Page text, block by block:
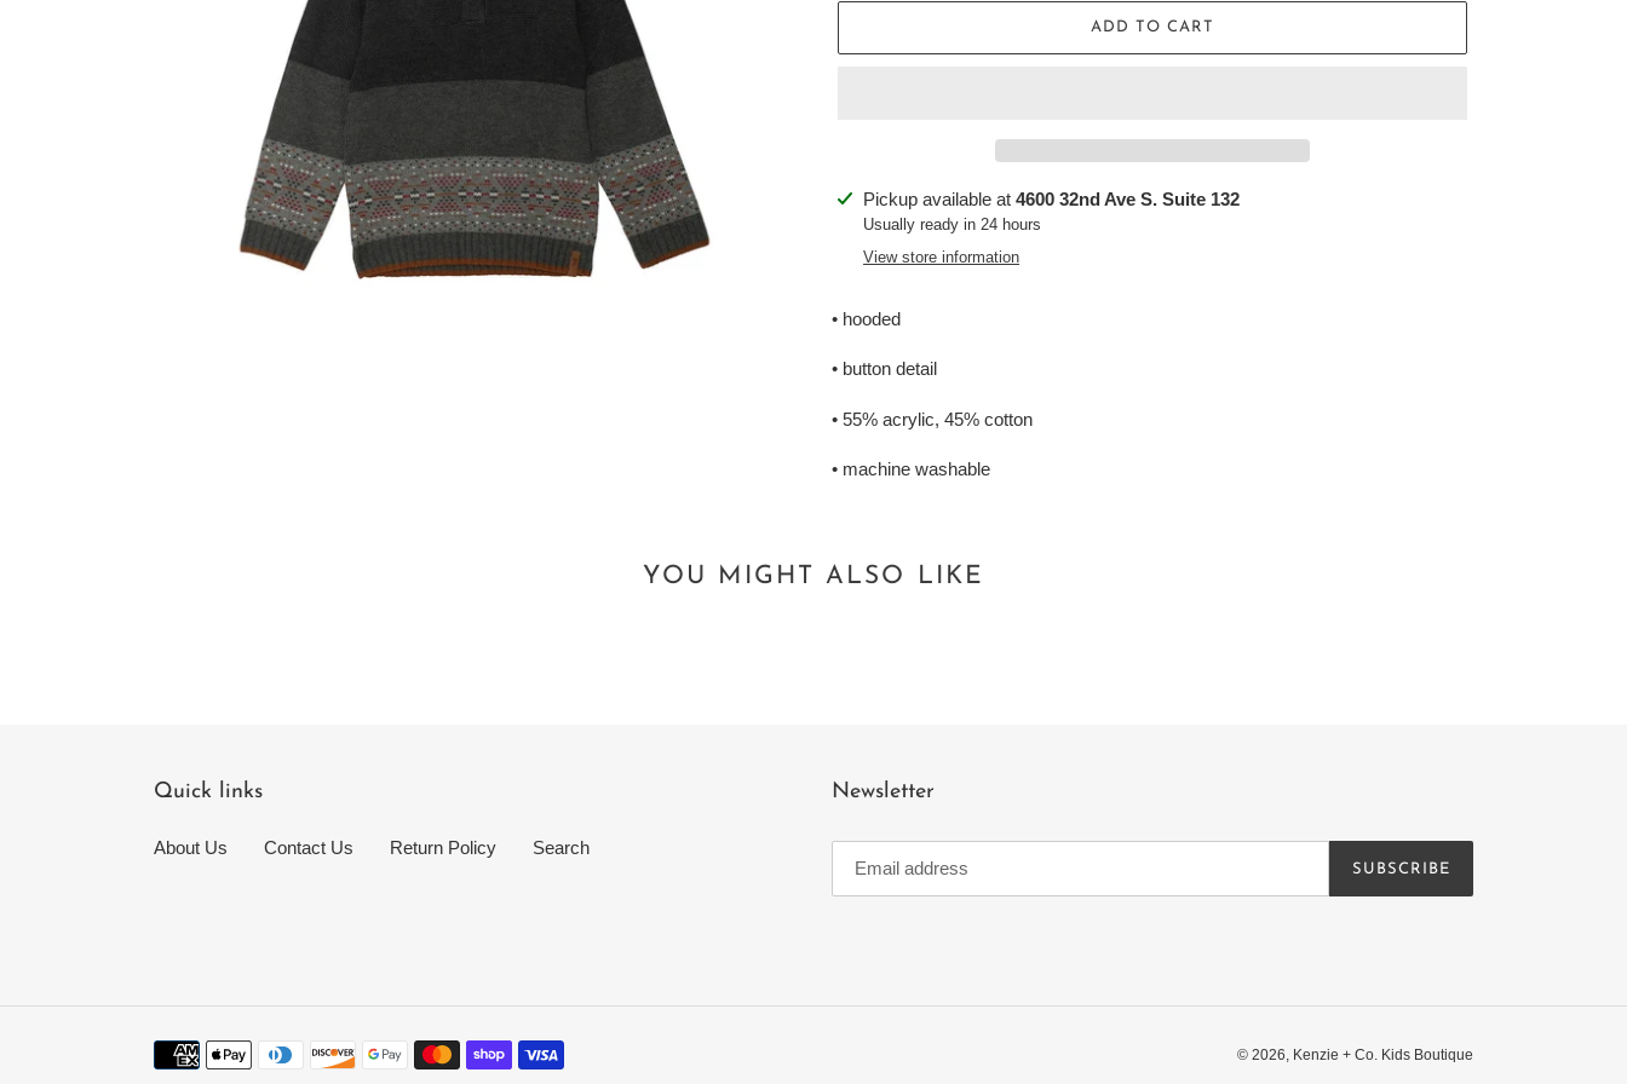
ADD TO CART
Adding
product
Pickup available at 4600 32nd Ave S. Suite 132
Usually ready in 24 hours
View store information
• hooded
• button detail
• 55% acrylic, 45% cotton
• machine washable
YOU MIGHT ALSO LIKE
Quick links
About Us Contact Us Return Policy Search
Newsletter
SUBSCRIBE
Payment
© 2026, Kenzie + Co. Kids Boutique